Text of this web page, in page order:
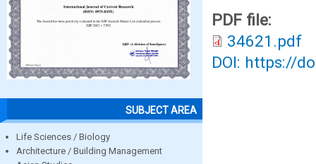
SUBJECT AREA
Life Sciences / Biology
Architecture / Building Management
PDF file:
34621.pdf
DOI: https://